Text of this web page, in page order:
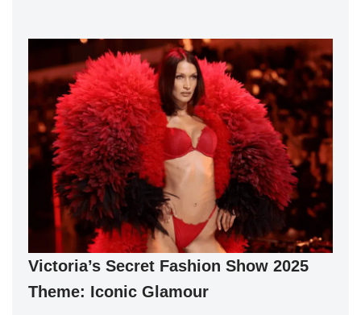
Victoria’s Secret Fashion Show 2025
Theme: Iconic Glamour